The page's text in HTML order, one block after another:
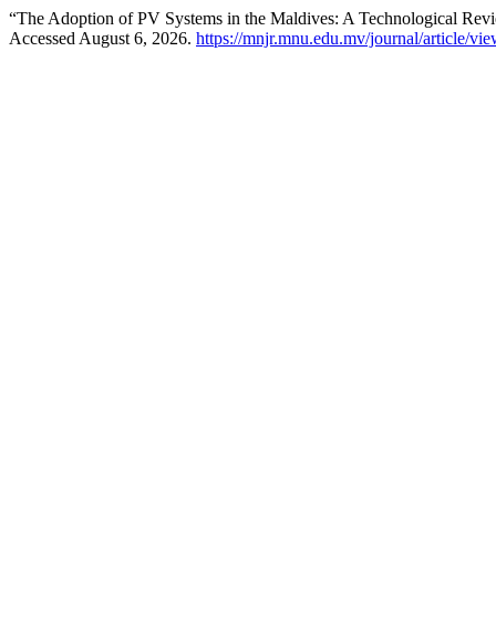
“The Adoption of PV Systems in the Maldives: A Technological
Accessed August 6, 2026. https://mnjr.mnu.edu.mv/journal/article/